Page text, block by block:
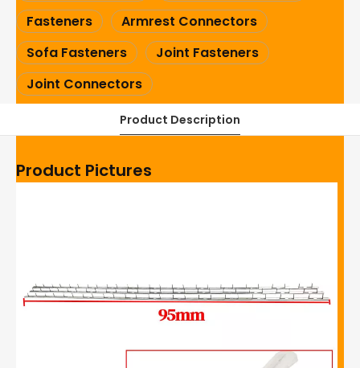
Fasteners
Armrest Connectors
Sofa Fasteners
Joint Fasteners
Joint Connectors
Product Description
Product Pictures